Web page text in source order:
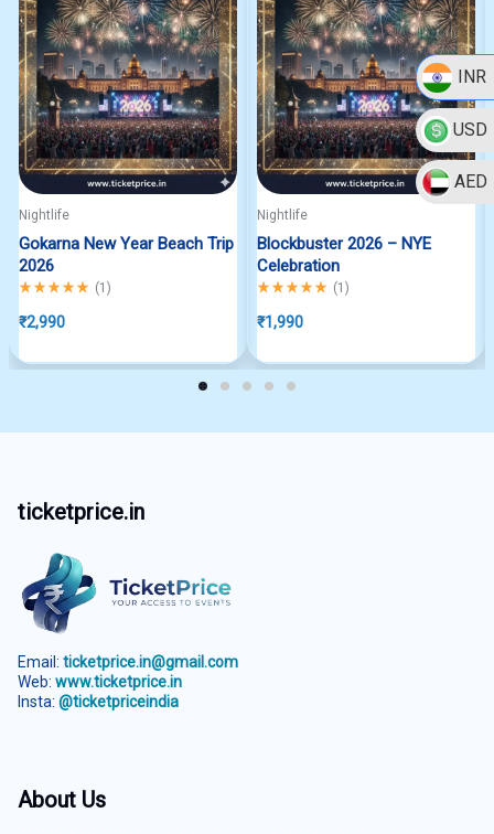
INR
USD
AED
Nightlife
Gokarna New Year Beach Trip
2026
Rated5.00out of 5
(1 )
₹2,990
Nightlife
Blockbuster 2026 – NYE
Celebration
Rated5.00out of 5
(1 )
₹1,990
ticketprice.in
Email: ticketprice.in@gmail.com
Web: www.ticketprice.in
Insta: @ticketpriceindia
About Us